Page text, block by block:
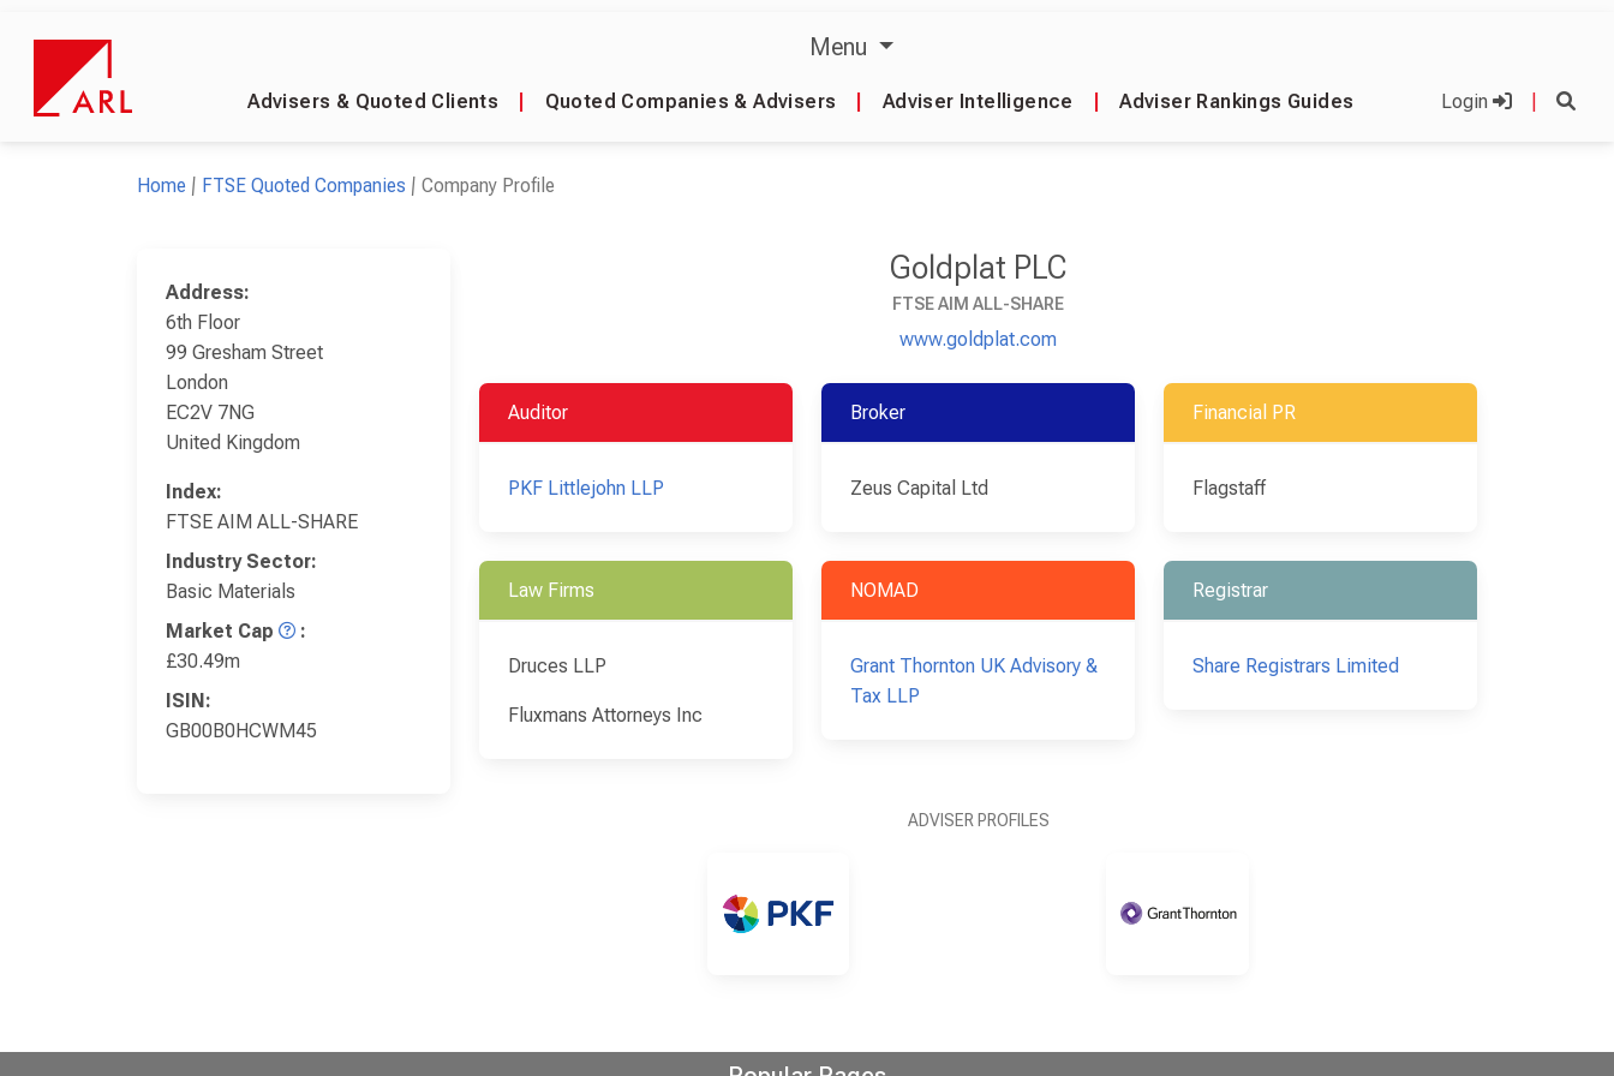
Menu
Advisers & Quoted Clients Quoted Companies & Advisers Adviser Intelligence Adviser Rankings Guides Login
Home FTSE Quoted Companies Company Profile
Address:
6th Floor
99 Gresham Street
London
EC2V 7NG
United Kingdom
Index:
FTSE AIM ALL-SHARE
Industry Sector:
Basic Materials
Market Cap
:
£30.49m
ISIN:
GB00B0HCWM45
Goldplat PLC
FTSE AIM ALL-SHARE
www.goldplat.com
Auditor
PKF Littlejohn LLP
Broker
Zeus Capital Ltd
Financial PR
Flagstaff
Law Firms
Druces LLP
Fluxmans Attorneys Inc
NOMAD
Grant Thornton UK Advisory &
Tax LLP
Registrar
Share Registrars Limited
ADVISER PROFILES